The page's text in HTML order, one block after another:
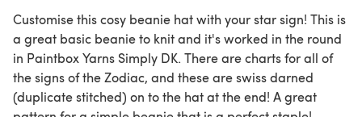
Customise this cosy beanie hat with your star sign! This is
a great basic beanie to knit and it's worked in the round
in Paintbox Yarns Simply DK. There are charts for all of
the signs of the Zodiac, and these are swiss darned
(duplicate stitched) on to the hat at the end! A great